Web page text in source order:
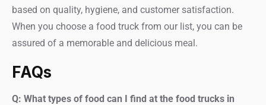
based on quality, hygiene, and customer satisfaction.
When you choose a food truck from our list, you can be
assured of a memorable and delicious meal.
FAQs
Q: What types of food can I find at the food trucks in